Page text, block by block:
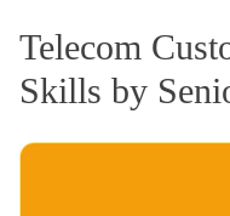
Telecom
Skills by